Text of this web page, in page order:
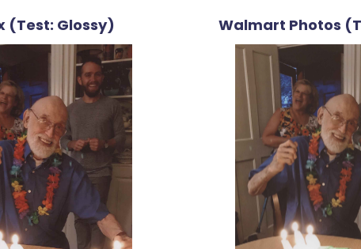
(Test: Glossy) Walmart Photos